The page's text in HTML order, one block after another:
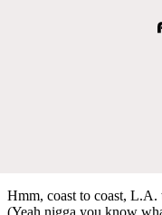
Hmm, coast to coast, L.A.
(Yeah nigga you know